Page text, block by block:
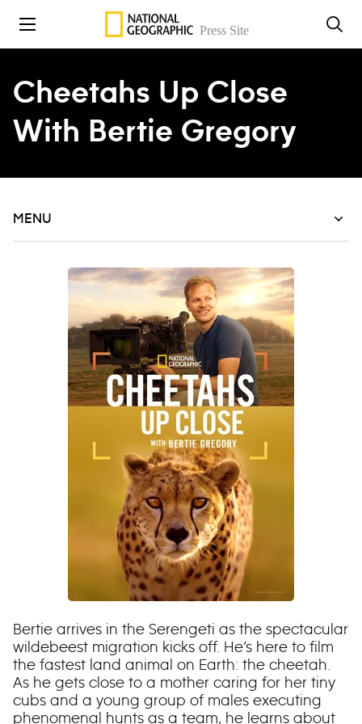
Skip to content
Cheetahs Up Close
With Bertie Gregory
MENU
Bertie arrives in the Serengeti as the spectacular
wildebeest migration kicks off. He’s here to film
the fastest land animal on Earth: the cheetah.
As he gets close to a mother caring for her tiny
cubs and a young group of males executing
phenomenal hunts as a team, he learns about